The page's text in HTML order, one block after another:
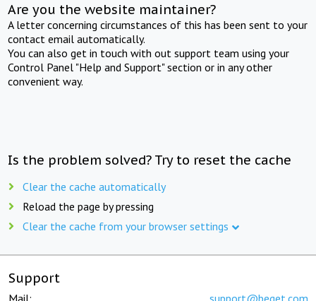
Are you the website maintainer?
A letter concerning circumstances of this has been sent to your
contact email automatically.
You can also get in touch with out support team using your
Control Panel "Help and Support" section or in any other
convenient way.
Is the problem solved? Try to reset the cache
Clear the cache automatically
Reload the page by pressing
Clear the cache from your browser settings
Support
Mail: support@beget.com